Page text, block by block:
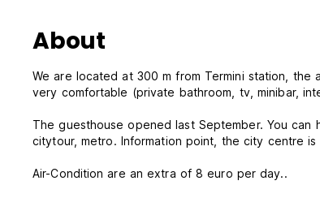
About
We are located at 300 m from Termini station,
very comfortable (private bathroom, tv, minibar,
The guesthouse opened last September. You
citytour, metro. Information point, the city centre is
Air-Condition are an extra of 8 euro per day..